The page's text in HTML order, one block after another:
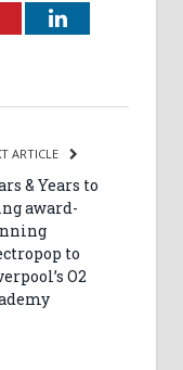
LinkedIn
ARTICLE
& Years to
award-
to
O2